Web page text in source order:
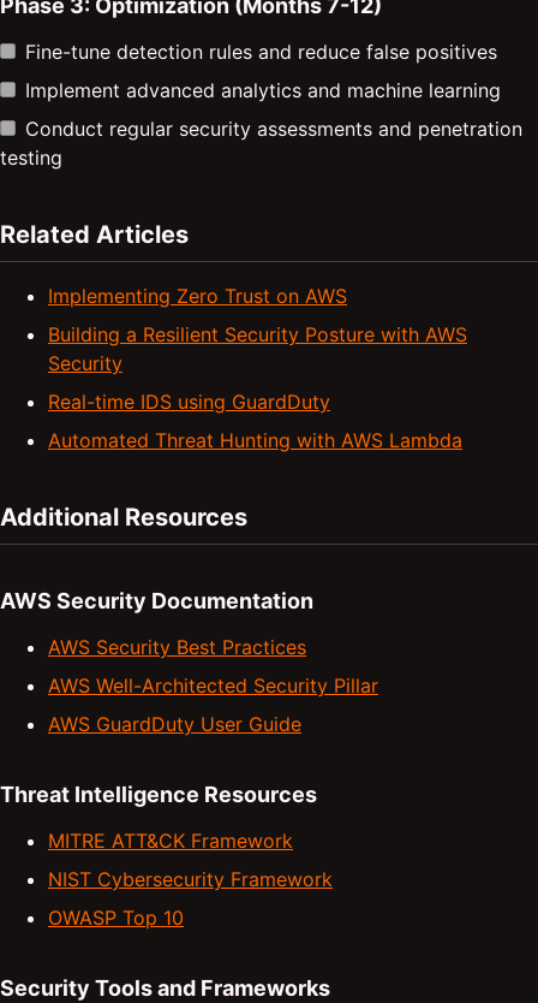
Phase 3: Optimization (Months 7-12)
Fine-tune detection rules and reduce false positives
Implement advanced analytics and machine learning
Conduct regular security assessments and penetration
testing
Related Articles
Implementing Zero Trust on AWS
Building a Resilient Security Posture with AWS
Security
Real-time IDS using GuardDuty
Automated Threat Hunting with AWS Lambda
Additional Resources
AWS Security Documentation
AWS Security Best Practices
AWS Well-Architected Security Pillar
AWS GuardDuty User Guide
Threat Intelligence Resources
MITRE ATT&CK Framework
NIST Cybersecurity Framework
OWASP Top 10
Security Tools and Frameworks